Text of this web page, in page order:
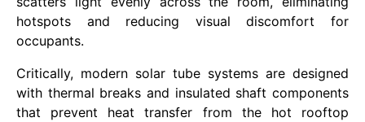
hotspots and reducing visual discomfort for
occupants.
Critically, modern solar tube systems are designed
with thermal breaks and insulated shaft components
that prevent heat transfer from the hot rooftop